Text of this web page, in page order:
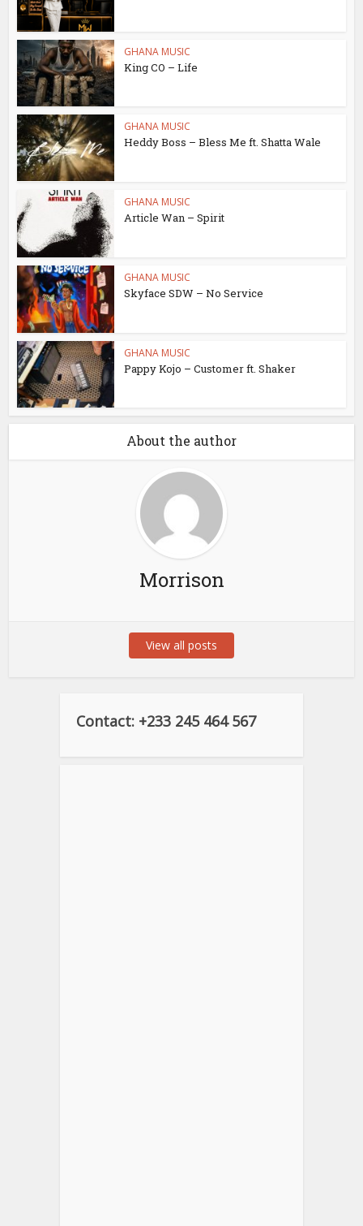
GHANA MUSIC
King CO – Life
GHANA MUSIC
Heddy Boss – Bless Me ft. Shatta Wale
GHANA MUSIC
Article Wan – Spirit
GHANA MUSIC
Skyface SDW – No Service
GHANA MUSIC
Pappy Kojo – Customer ft. Shaker
About the author
Morrison
View all posts
Contact: +233 245 464 567